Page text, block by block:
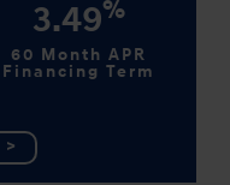
3.49%
60 Month APR
Financing Term